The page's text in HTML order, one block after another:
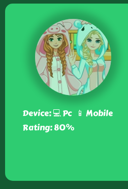
Device: 💻 Pc 📱 Mobile
Rating: 80%